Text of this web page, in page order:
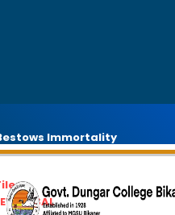
Immortality